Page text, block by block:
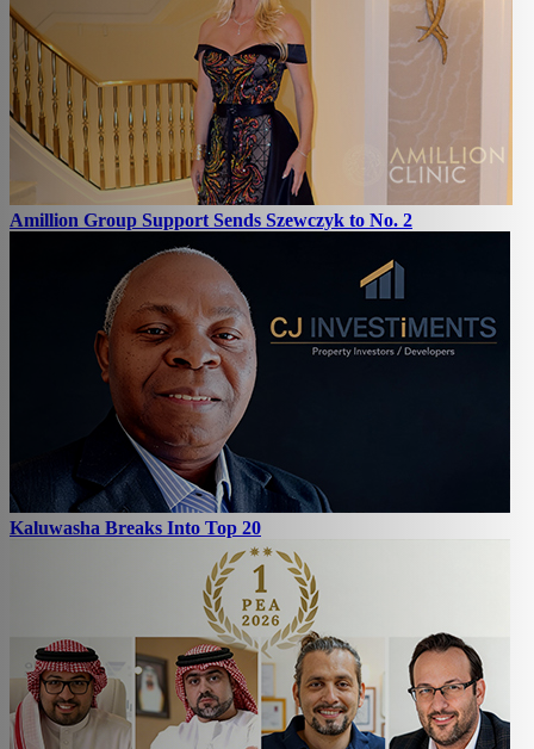
Amillion Group Support Sends Szewczyk to No. 2
Kaluwasha Breaks Into Top 20